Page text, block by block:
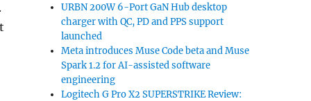
URBN 200W 6-Port GaN Hub desktop
charger with QC, PD and PPS support
launched
Meta introduces Muse Code beta and Muse
Spark 1.2 for AI-assisted software
engineering
Logitech G Pro X2 SUPERSTRIKE Review: